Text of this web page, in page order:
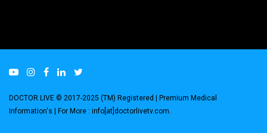
DOCTOR LIVE © 2017-2025 (TM) Registered
| Premium Medical
Information's |
For More : info[at]doctorlivetv.com.